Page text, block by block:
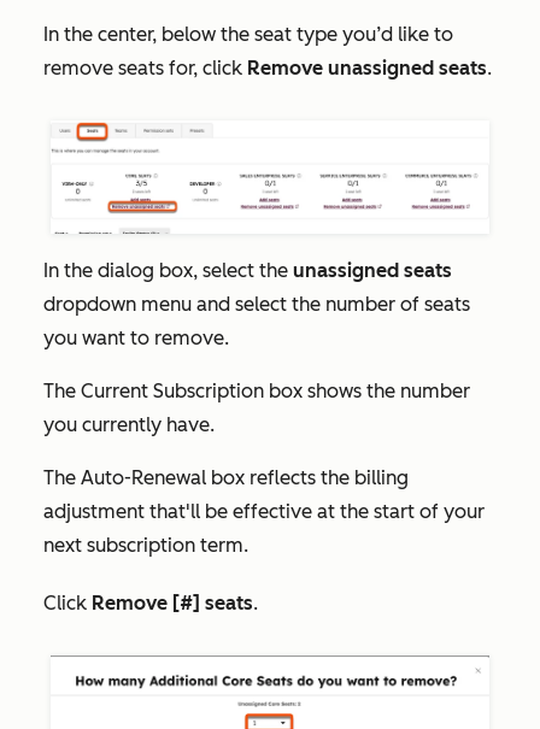
In the center, below the seat type you’d like to
remove seats for, click Remove unassigned seats.
In the dialog box, select the unassigned seats
dropdown menu and select the number of seats
you want to remove.
The Current Subscription box shows the number
you currently have.
The Auto-Renewal box reflects the billing
adjustment that'll be effective at the start of your
next subscription term.
Click Remove [#] seats.